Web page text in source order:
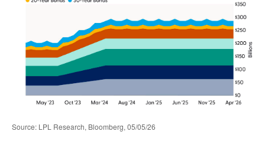
Source: LPL Research, Bloomberg, 05/05/26